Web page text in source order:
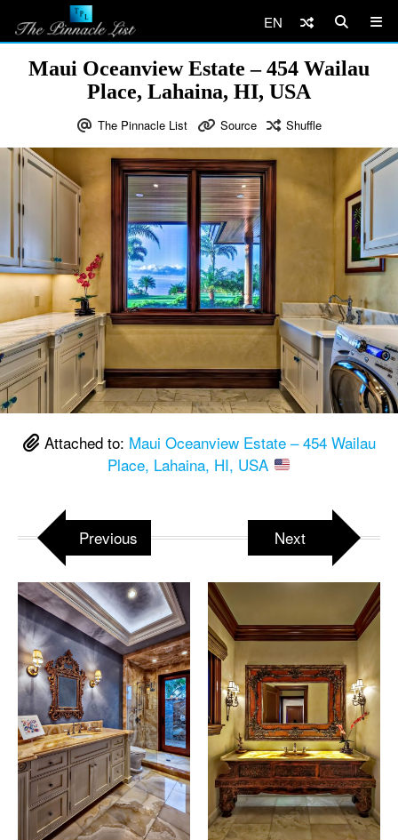
EN
Maui Oceanview Estate – 454 Wailau
Place, Lahaina, HI, USA
The Pinnacle List Source Shuffle
Attached to: Maui Oceanview Estate – 454 Wailau
Place, Lahaina, HI, USA
Previous Next